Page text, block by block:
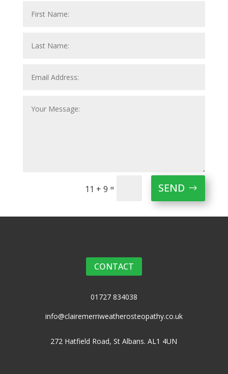
11 + 9 = SEND
CONTACT
01727 834038
info@clairemerriweatherosteopathy.co.uk
272 Hatfield Road, St Albans. AL1 4UN